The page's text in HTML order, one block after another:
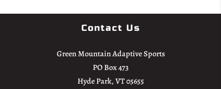
Contact Us
Green Mountain Adaptive Sports
PO Box 473
Hyde Park, VT 05655